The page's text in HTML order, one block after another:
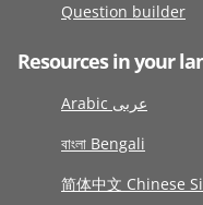
Question builder
Resources in your
Arabic عربى
বাংলা Bengali
简体中文 Chinese